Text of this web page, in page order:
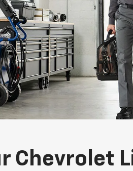
Chevrolet